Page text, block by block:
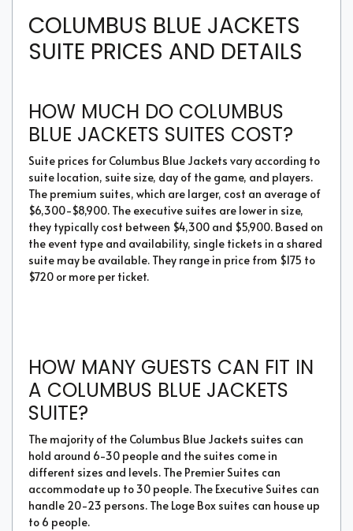
COLUMBUS BLUE JACKETS
SUITE PRICES AND DETAILS
HOW MUCH DO COLUMBUS
BLUE JACKETS SUITES COST?
Suite prices for Columbus Blue Jackets vary according to
suite location, suite size, day of the game, and players.
The premium suites, which are larger, cost an average of
$6,300-$8,900. The executive suites are lower in size,
they typically cost between $4,300 and $5,900. Based on
the event type and availability, single tickets in a shared
suite may be available. They range in price from $175 to
$720 or more per ticket.
HOW MANY GUESTS CAN FIT IN
A COLUMBUS BLUE JACKETS
SUITE?
The majority of the Columbus Blue Jackets suites can
hold around 6-30 people and the suites come in
different sizes and levels. The Premier Suites can
accommodate up to 30 people. The Executive Suites can
handle 20-23 persons. The Loge Box suites can house up
to 6 people.